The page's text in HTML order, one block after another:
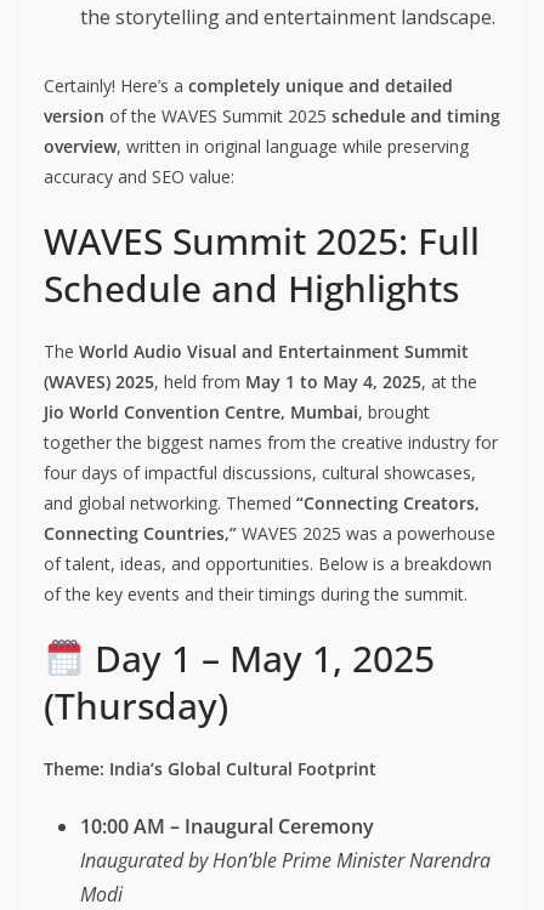
the storytelling and entertainment landscape.
Certainly! Here’s a completely unique and detailed
version of the WAVES Summit 2025 schedule and timing
overview, written in original language while preserving
accuracy and SEO value:
WAVES Summit 2025: Full
Schedule and Highlights
The World Audio Visual and Entertainment Summit
(WAVES) 2025, held from May 1 to May 4, 2025, at the
Jio World Convention Centre, Mumbai, brought
together the biggest names from the creative industry for
four days of impactful discussions, cultural showcases,
and global networking. Themed “Connecting Creators,
Connecting Countries,” WAVES 2025 was a powerhouse
of talent, ideas, and opportunities. Below is a breakdown
of the key events and their timings during the summit.
Day 1 – May 1, 2025
(Thursday)
Theme: India’s Global Cultural Footprint
10:00 AM – Inaugural Ceremony
Inaugurated by Hon’ble Prime Minister Narendra
Modi